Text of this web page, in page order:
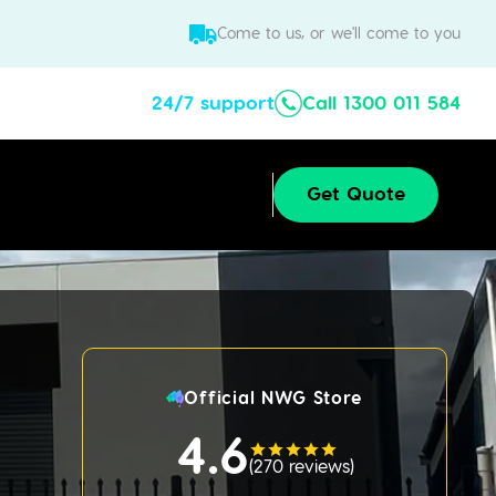
Come to us, or we'll come to you
24/7 support Call 1300 011 584
Get Quote
Official NWG Store
4.6(270 reviews)